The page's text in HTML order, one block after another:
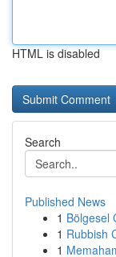
HTML is disabled
Search
Published News
1 Bölgesel
1 Rubbish
1